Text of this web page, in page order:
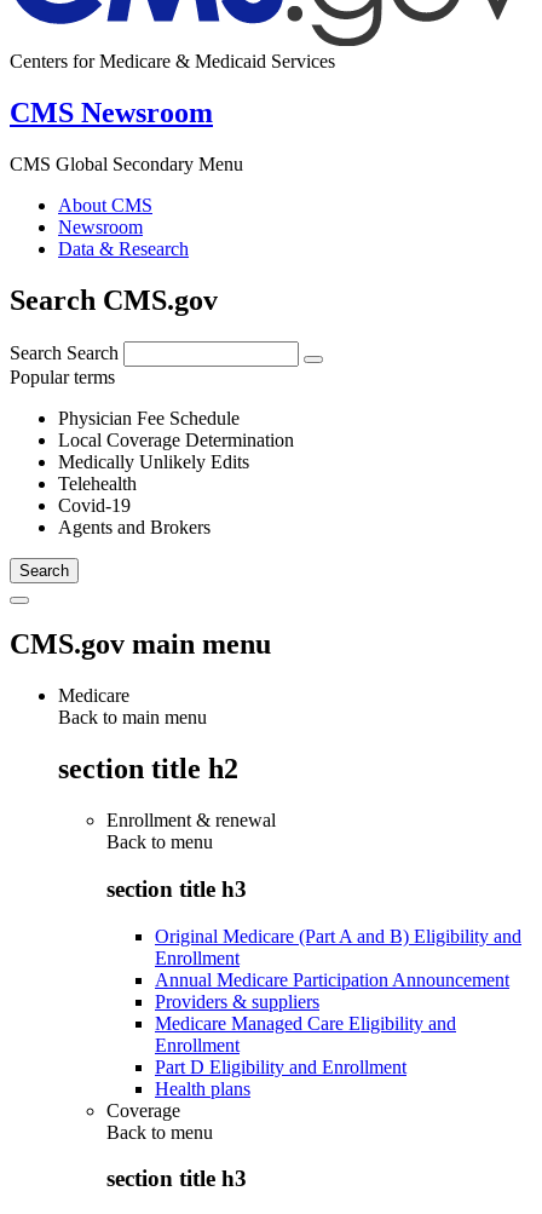
Centers for Medicare & Medicaid Services
CMS Newsroom
CMS Global Secondary Menu
About CMS
Newsroom
Data & Research
Search CMS.gov
Search Search
Popular terms
Physician Fee Schedule
Local Coverage Determination
Medically Unlikely Edits
Telehealth
Covid-19
Agents and Brokers
CMS.gov main menu
Medicare
Back to main menu
section title h2
Enrollment & renewal
Back to menu
section title h3
Original Medicare (Part A and B) Eligibility and
Enrollment
Annual Medicare Participation Announcement
Providers & suppliers
Medicare Managed Care Eligibility and
Enrollment
Part D Eligibility and Enrollment
Health plans
Coverage
Back to menu
section title h3